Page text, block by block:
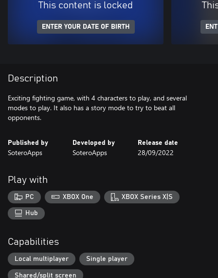
This content is locked
ENTER YOUR DATE OF BIRTH
Description
Exciting fighting game, with 4 characters to play, and several
modes to play. It also has a story mode to try to beat all
opponents.
Published by
SoteroApps
Developed by
SoteroApps
Release date
28/09/2022
Play with
PC XBOX One XBOX Series X|S
Hub
Capabilities
Local multiplayer Single player
Shared/split screen